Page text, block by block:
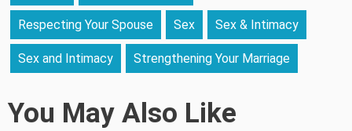
Respecting Your Spouse Sex Sex & Intimacy
Sex and Intimacy Strengthening Your Marriage
You May Also Like